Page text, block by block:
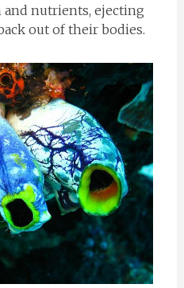
nutrients, ejecting
out of their bodies.